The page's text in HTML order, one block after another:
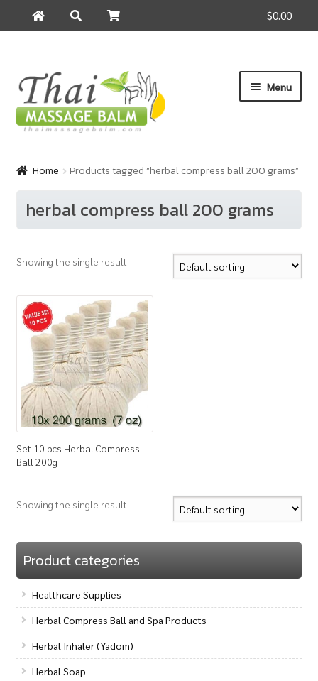
$0.00
for:
Skip
navigation
Skip
content
Menu
Cart
Checkout
Contact Us
How to Buy
My Account
Shop
Home Products tagged “herbal compress ball 200 grams”
herbal compress ball 200 grams
Showing the single result
Set 10 pcs Herbal Compress
Ball 200g
Showing the single result
Product categories
Healthcare Supplies
Herbal Compress Ball and Spa Products
Herbal Inhaler (Yadom)
Herbal Soap